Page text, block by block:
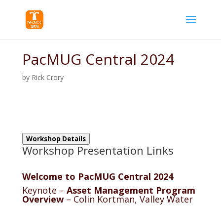
PacMUG Central 2024
by Rick Crory
Workshop Details
Workshop Presentation Links
Welcome to PacMUG Central 2024
Keynote – Asset Management Program
Overview– Colin Kortman, Valley Water